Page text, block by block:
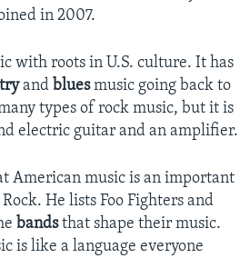
in 2007.
with roots in U.S. culture. It has
and bluesmusic going back to
types of rock music, but it is
electric guitar and an amplifier.
American music is an important
He lists Foo Fighters and
bandsthat shape their music.
is like a language everyone